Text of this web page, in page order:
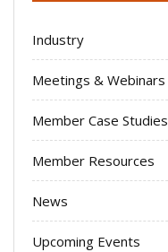
Industry
Meetings & Webinars
Member Case Studies
Member Resources
News
Upcoming Events